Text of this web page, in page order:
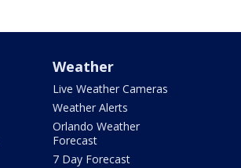
Weather
Live Weather Cameras
Weather Alerts
Orlando Weather
Forecast
7 Day Forecast